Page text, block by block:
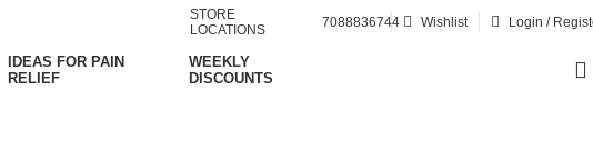
STORE
LOCATIONS
7088836744 Wishlist Login /
IDEAS FOR PAIN
RELIEF
WEEKLY
DISCOUNTS